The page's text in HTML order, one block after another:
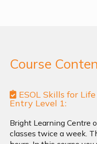
Course
ESOL Skills for
Entry Level 1:
Bright Learning Centre
classes twice a week.